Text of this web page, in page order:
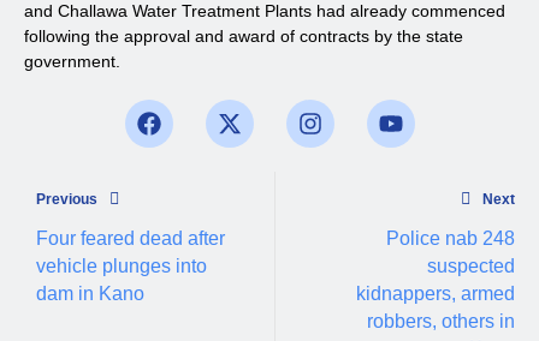
and Challawa Water Treatment Plants had already commenced
following the approval and award of contracts by the state
government.
Previous
Four feared dead after
vehicle plunges into
dam in Kano
Next
Police nab 248
suspected
kidnappers, armed
robbers, others in